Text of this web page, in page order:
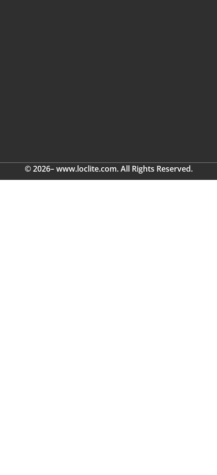
© 2026– www.loclite.com. All Rights Reserved.